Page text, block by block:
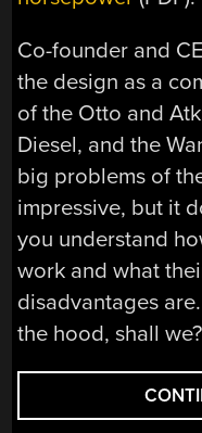
Co-founder and
the design as a
of the Otto and
Diesel, and the
big problems of
impressive, but it
you understand
work and what
disadvantages
the hood, shall we?